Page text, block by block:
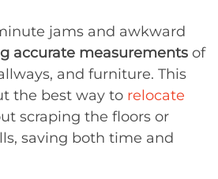
jams and awkward
accurate measurements of
and furniture. This
the best way to relocate
scraping the floors or
saving both time and